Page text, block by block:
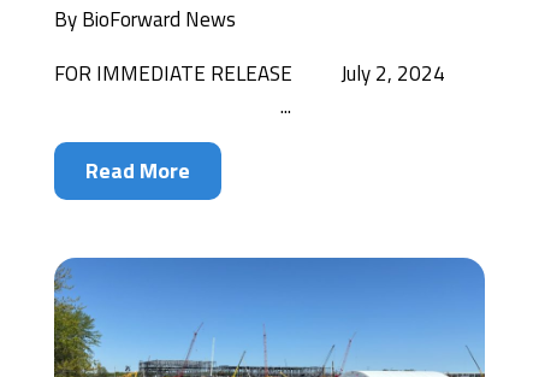
ByBioForward News
FOR IMMEDIATE RELEASE July 2, 2024
...
Read More